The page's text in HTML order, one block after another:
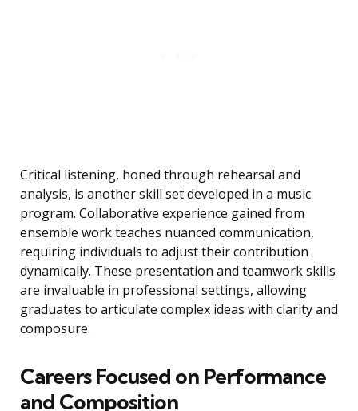
Critical listening, honed through rehearsal and
analysis, is another skill set developed in a music
program. Collaborative experience gained from
ensemble work teaches nuanced communication,
requiring individuals to adjust their contribution
dynamically. These presentation and teamwork skills
are invaluable in professional settings, allowing
graduates to articulate complex ideas with clarity and
composure.
Careers Focused on Performance
and Composition